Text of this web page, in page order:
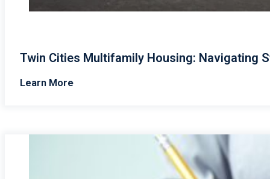
Twin Cities Multifamily Housing: Navigating
Learn More